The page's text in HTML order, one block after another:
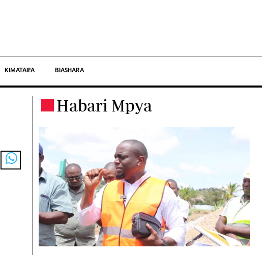
Ndani
KIMATAIFA BIASHARA
Habari Mpya